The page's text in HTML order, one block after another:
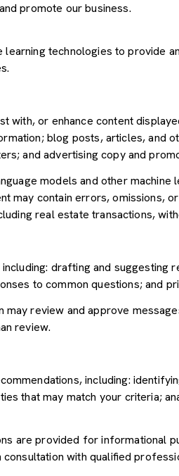
promote our business.
learning technologies to provide
with, or enhance content
blog posts, articles, and
and advertising copy and
models and other
may contain errors, omissions,
real estate transactions,
drafting and suggesting
to common questions; and
may review and approve
review.
including:
that may match your criteria;
are provided for informational
with qualified